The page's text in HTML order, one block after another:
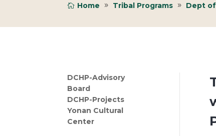
Home Tribal Programs Dept
DCHP-Advisory
Board
DCHP-Projects
Yonan Cultural
Center